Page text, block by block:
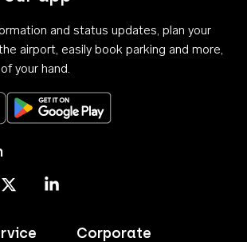
and status updates, plan your
airport, easily book parking and more,
your hand.
Download on the App StoreGet it on Google Play
Corporate
Facebook
on Instagram
Perth Airport on X
Perth Airport on Linkedin